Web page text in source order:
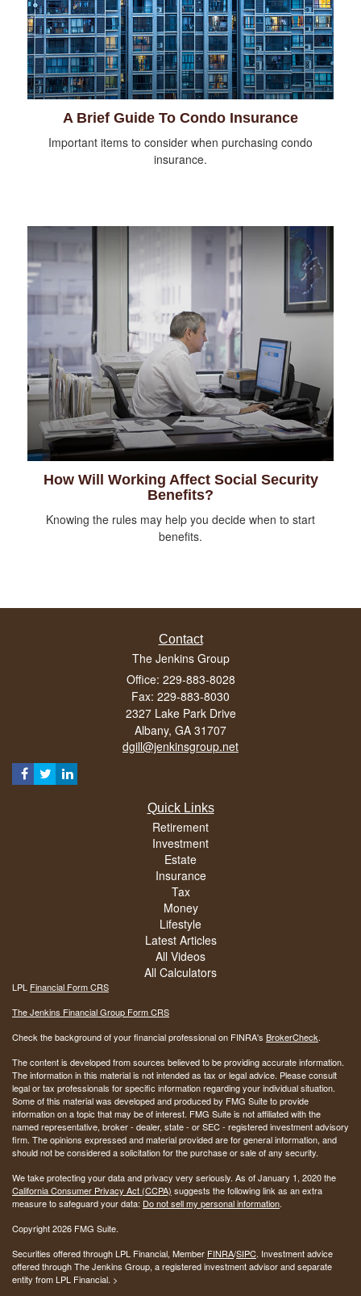
A Brief Guide To Condo Insurance
Important items to consider when purchasing condo
insurance.
How Will Working Affect Social Security
Benefits?
Knowing the rules may help you decide when to start
benefits.
Contact
The Jenkins Group
Office: 229-883-8028
Fax: 229-883-8030
2327 Lake Park Drive
Albany, GA 31707
dgill@jenkinsgroup.net
Quick Links
Retirement
Investment
Estate
Insurance
Tax
Money
Lifestyle
Latest Articles
All Videos
All Calculators
LPL Financial Form CRS
The Jenkins Financial Group Form CRS
Check the background of your financial professional on FINRA's BrokerCheck.
The content is developed from sources believed to be providing accurate information.
The information in this material is not intended as tax or legal advice. Please consult
legal or tax professionals for specific information regarding your individual situation.
Some of this material was developed and produced by FMG Suite to provide
information on a topic that may be of interest. FMG Suite is not affiliated with the
named representative, broker - dealer, state - or SEC - registered investment advisory
firm. The opinions expressed and material provided are for general information, and
should not be considered a solicitation for the purchase or sale of any security.
We take protecting your data and privacy very seriously. As of January 1, 2020 the
California Consumer Privacy Act (CCPA) suggests the following link as an extra
measure to safeguard your data: Do not sell my personal information.
Copyright 2026 FMG Suite.
Securities offered through LPL Financial, Member FINRA/SIPC. Investment advice
offered through The Jenkins Group, a registered investment advisor and separate
entity from LPL Financial. >